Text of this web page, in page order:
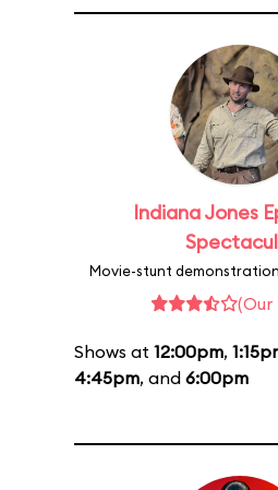
Indiana Jones
Movie-stunt
(Our
Shows at 12:00pm,
4:45pm, and 6:00pm